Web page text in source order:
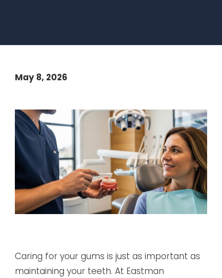
May 8, 2026
Caring for your gums is just as important as
maintaining your teeth. At Eastman